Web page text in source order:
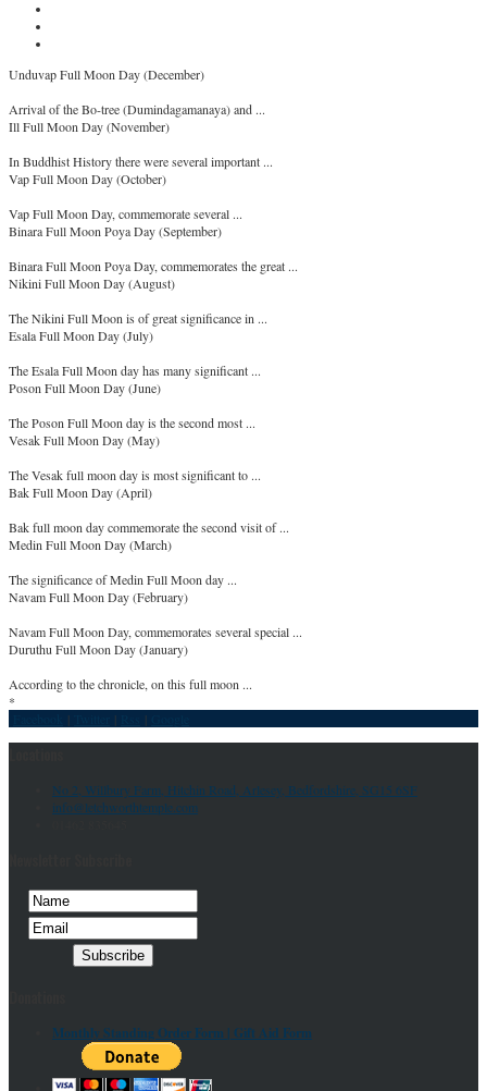
Unduvap Full Moon Day (December)
Arrival of the Bo-tree (Dumindagamanaya) and ...
Ill Full Moon Day (November)
In Buddhist History there were several important ...
Vap Full Moon Day (October)
Vap Full Moon Day, commemorate several ...
Binara Full Moon Poya Day (September)
Binara Full Moon Poya Day, commemorates the great ...
Nikini Full Moon Day (August)
The Nikini Full Moon is of great significance in ...
Esala Full Moon Day (July)
The Esala Full Moon day has many significant ...
Poson Full Moon Day (June)
The Poson Full Moon day is the second most ...
Vesak Full Moon Day (May)
The Vesak full moon day is most significant to ...
Bak Full Moon Day (April)
Bak full moon day commemorate the second visit of ...
Medin Full Moon Day (March)
The significance of Medin Full Moon day ...
Navam Full Moon Day (February)
Navam Full Moon Day, commemorates several special ...
Duruthu Full Moon Day (January)
According to the chronicle, on this full moon ...
*
| | |
No 2, Willbury Farm, Hitchin Road, Arlesey, Bedfordshire, SG15 6SF
info@letchworthtemple.com
Monthly Standing Order Form | Gift Aid Form